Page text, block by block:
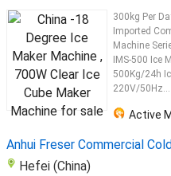
300kg Per
Imported
Machine
IMS-500 Ice
500Kg/24h
220V/50Hz...
Active
Anhui Freser Commercial
Hefei (China)